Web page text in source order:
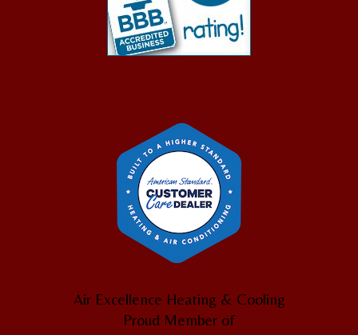
Air Excellence Heating & Cooling
Proud Member of